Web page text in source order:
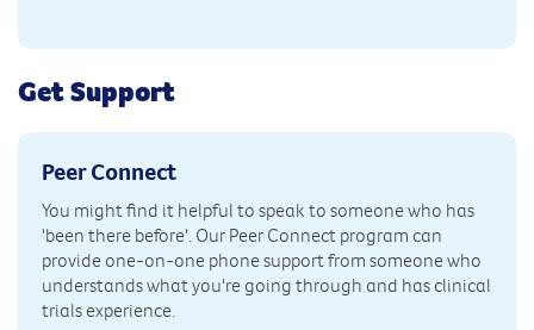
Get Support
Peer Connect
You might find it helpful to speak to someone who has
'been there before'. Our Peer Connect program can
provide one-on-one phone support from someone who
understands what you're going through and has clinical
trials experience.